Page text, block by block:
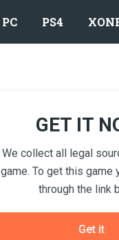
PC PS4
GET IT
We collect all legal
game. To get this game
through the link
Get it